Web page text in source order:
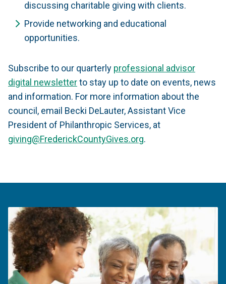
discussing charitable giving with clients.
Provide networking and educational
opportunities.
Subscribe to our quarterly professional advisor
digital newsletterto stay up to date on events, news
and information. For more information about the
council, email Becki DeLauter, Assistant Vice
President of Philanthropic Services, at
giving@FrederickCountyGives.org.